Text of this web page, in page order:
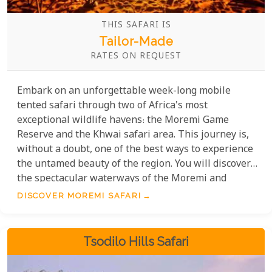
THIS SAFARI IS
Tailor-Made
RATES ON REQUEST
Embark on an unforgettable week-long mobile
tented safari through two of Africa's most
exceptional wildlife havens: the Moremi Game
Reserve and the Khwai safari area. This journey is,
without a doubt, one of the best ways to experience
the untamed beauty of the region. You will discover
the spectacular waterways of the Moremi and
explore the fantastically wildlife-rich Khwai Private
DISCOVER MOREMI SAFARI
Tsodilo Hills Safari